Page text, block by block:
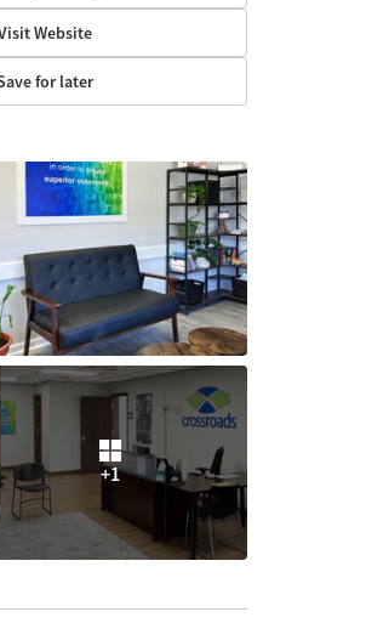
Website
for later
+1